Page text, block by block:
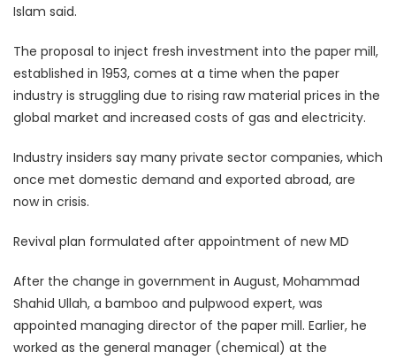
Islam said.
The proposal to inject fresh investment into the paper mill,
established in 1953, comes at a time when the paper
industry is struggling due to rising raw material prices in the
global market and increased costs of gas and electricity.
Industry insiders say many private sector companies, which
once met domestic demand and exported abroad, are
now in crisis.
Revival plan formulated after appointment of new MD
After the change in government in August, Mohammad
Shahid Ullah, a bamboo and pulpwood expert, was
appointed managing director of the paper mill. Earlier, he
worked as the general manager (chemical) at the